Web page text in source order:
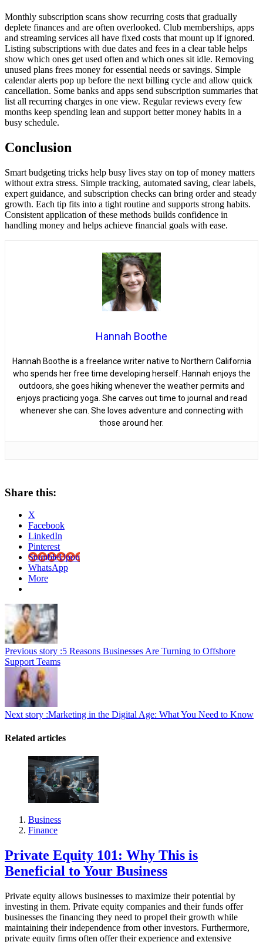
Monthly subscription scans show recurring costs that gradually
deplete finances and are often overlooked. Club memberships, apps
and streaming services all have fixed costs that mount up if ignored.
Listing subscriptions with due dates and fees in a clear table helps
show which ones get used often and which ones sit idle. Removing
unused plans frees money for essential needs or savings. Simple
calendar alerts pop up before the next billing cycle and allow quick
cancellation. Some banks and apps send subscription summaries that
list all recurring charges in one view. Regular reviews every few
months keep spending lean and support better money habits in a
busy schedule.
Conclusion
Smart budgeting tricks help busy lives stay on top of money matters
without extra stress. Simple tracking, automated saving, clear labels,
expert guidance, and subscription checks can bring order and steady
growth. Each tip fits into a tight routine and supports strong habits.
Consistent application of these methods builds confidence in
handling money and helps achieve financial goals with ease.
Hannah Boothe
Hannah Boothe is a freelance writer native to Northern California
who spends her free time developing herself. Hannah enjoys the
outdoors, she goes hiking whenever the weather permits and
enjoys practicing yoga. She carves out time to journal and read
whenever she can. She loves adventure and connecting with
those around her.
Share this:
X
Facebook
LinkedIn
Pinterest
StumbleUpon
WhatsApp
More
Previous story :5 Reasons Businesses Are Turning to Offshore
Support Teams
Next story :Marketing in the Digital Age: What You Need to Know
Related articles
Business
Finance
Private Equity 101: Why This is
Beneficial to Your Business
Private equity allows businesses to maximize their potential by
investing in them. Private equity companies and their funds offer
businesses the financing they need to propel their growth while
maintaining their independence from other investors. Furthermore,
private equity firms often offer their experience and extensive